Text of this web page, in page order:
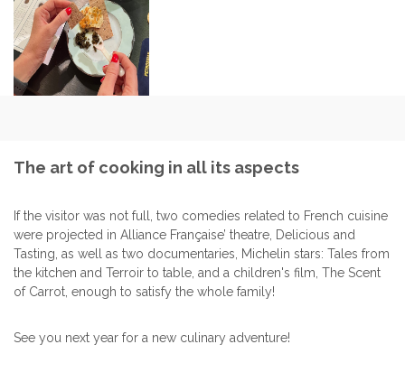
The art of cooking in all its aspects
If the visitor was not full, two comedies related to French cuisine
were projected in Alliance Française’ theatre, Delicious and
Tasting, as well as two documentaries, Michelin stars: Tales from
the kitchen and Terroir to table, and a children's film, The Scent
of Carrot, enough to satisfy the whole family!
See you next year for a new culinary adventure!